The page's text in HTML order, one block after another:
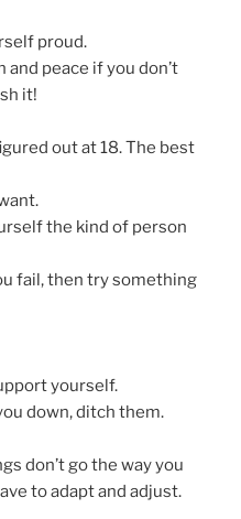
proud.
and peace if you don’t
it!
out at 18. The best
the kind of person
fail, then try something
yourself.
down, ditch them.
don’t go the way you
to adapt and adjust.